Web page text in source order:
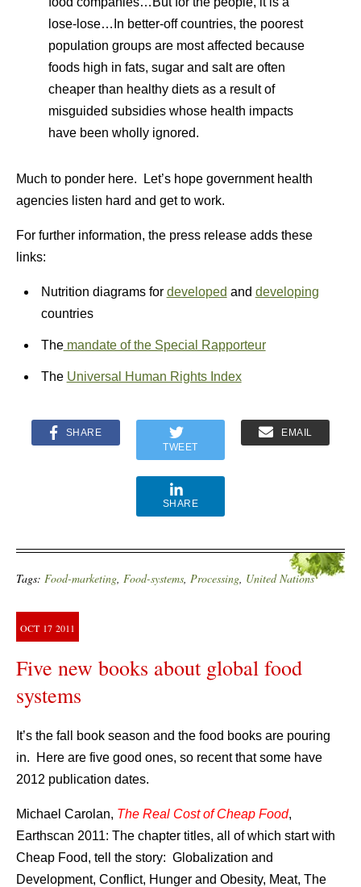
lose-lose…In better-off countries, the poorest
population groups are most affected because
foods high in fats, sugar and salt are often
cheaper than healthy diets as a result of
misguided subsidies whose health impacts
have been wholly ignored.
Much to ponder here. Let’s hope government health
agencies listen hard and get to work.
For further information, the press release adds these
links:
Nutrition diagrams for developed and developing
countries
Themandate of the Special Rapporteur
The Universal Human Rights Index
SHARE
TWEET
EMAIL
SHARE
Tags: Food-marketing, Food-systems, Processing, United Nations
OCT 17 2011
Five new books about global food
systems
It’s the fall book season and the food books are pouring
in. Here are five good ones, so recent that some have
2012 publication dates.
Michael Carolan, The Real Cost of Cheap Food,
Earthscan 2011: The chapter titles, all of which start with
Cheap Food, tell the story: Globalization and
Development, Conflict, Hunger and Obesity, Meat, The